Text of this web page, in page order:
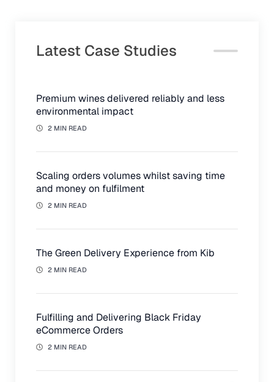
Latest Case Studies
Premium wines delivered reliably and less
environmental impact
2 MIN READ
Scaling orders volumes whilst saving time
and money on fulfilment
2 MIN READ
The Green Delivery Experience from Kib
2 MIN READ
Fulfilling and Delivering Black Friday
eCommerce Orders
2 MIN READ